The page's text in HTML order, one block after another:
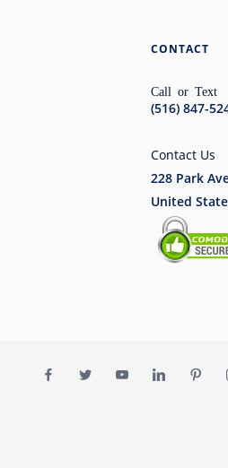
CONTACT
Call or Text
(516) 847-
Contact Us
228 Park
United